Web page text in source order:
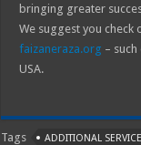
bringing greater
We suggest you
faizaneraza.org –
USA.
Tags ADDITIONAL